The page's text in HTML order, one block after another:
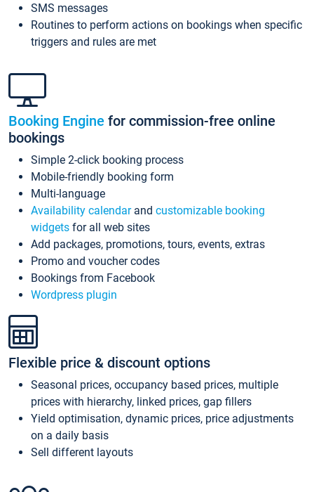
SMS messages
Routines to perform actions on bookings when specific
triggers and rules are met
Booking Engine for commission-free online
bookings
Simple 2-click booking process
Mobile-friendly booking form
Multi-language
Availability calendarand customizable booking
widgets for all web sites
Add packages, promotions, tours, events, extras
Promo and voucher codes
Bookings from Facebook
Wordpress plugin
Flexible price & discount options
Seasonal prices, occupancy based prices, multiple
prices with hierarchy, linked prices, gap fillers
Yield optimisation, dynamic prices, price adjustments
on a daily basis
Sell different layouts